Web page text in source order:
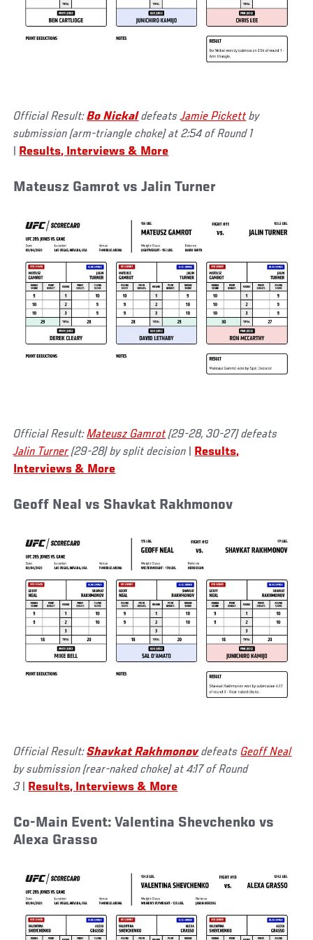
Official Result:Bo NickaldefeatsJamie Pickett by
submission (arm-triangle choke) at 2:54 of Round 1
Results, Interviews & More
Mateusz Gamrot vs Jalin Turner
Official Result:Mateusz Gamrot(29-28, 30-27) defeats
Jalin Turner(29-28) by split decision
Results,
Interviews & More
Geoff Neal vs Shavkat Rakhmonov
Official Result:Shavkat Rakhmonovdefeats Geoff Neal
by submission (rear-naked choke) at 4:17 of Round
3
Results, Interviews & More
Co-Main Event: Valentina Shevchenko vs
Alexa Grasso